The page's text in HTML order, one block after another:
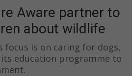
Aware partner to
about wildlife
focus is on caring for dogs,
education programme to